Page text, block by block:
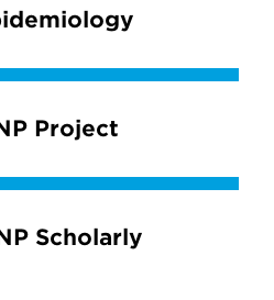
Project
Scholarly